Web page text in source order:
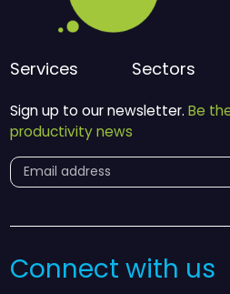
Services Sectors
Sign up to our newsletter. Be
productivity news
Connect with us